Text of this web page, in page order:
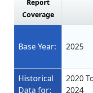
Report
Coverage
Base Year: 2025
Historical
Data for:
2020
2024